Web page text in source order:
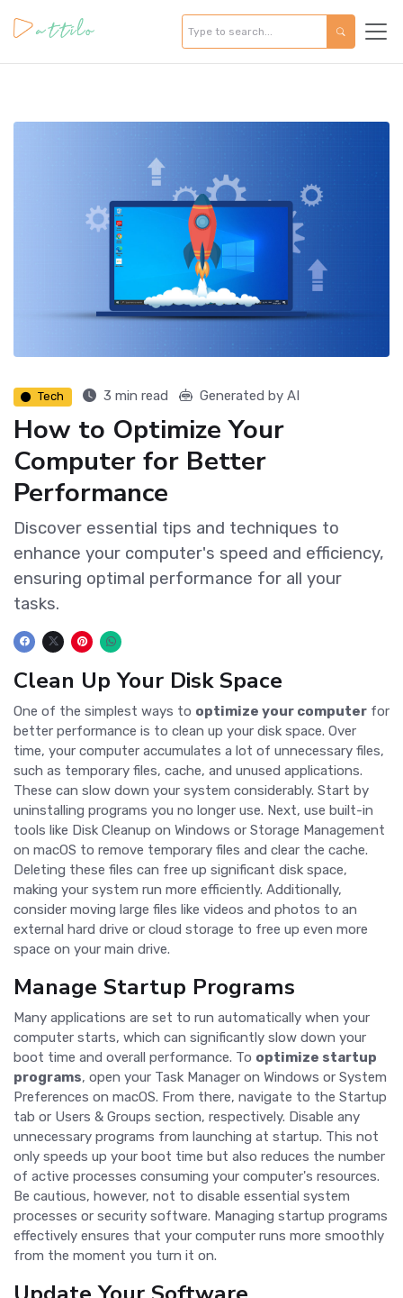
Tech 3 min read Generated by AI
How to Optimize Your
Computer for Better
Performance
Discover essential tips and techniques to
enhance your computer's speed and efficiency,
ensuring optimal performance for all your
tasks.
Clean Up Your Disk Space
One of the simplest ways to optimize your computer for
better performance is to clean up your disk space. Over
time, your computer accumulates a lot of unnecessary files,
such as temporary files, cache, and unused applications.
These can slow down your system considerably. Start by
uninstalling programs you no longer use. Next, use built-in
tools like Disk Cleanup on Windows or Storage Management
on macOS to remove temporary files and clear the cache.
Deleting these files can free up significant disk space,
making your system run more efficiently. Additionally,
consider moving large files like videos and photos to an
external hard drive or cloud storage to free up even more
space on your main drive.
Manage Startup Programs
Many applications are set to run automatically when your
computer starts, which can significantly slow down your
boot time and overall performance. To optimize startup
programs, open your Task Manager on Windows or System
Preferences on macOS. From there, navigate to the Startup
tab or Users & Groups section, respectively. Disable any
unnecessary programs from launching at startup. This not
only speeds up your boot time but also reduces the number
of active processes consuming your computer's resources.
Be cautious, however, not to disable essential system
processes or security software. Managing startup programs
effectively ensures that your computer runs more smoothly
from the moment you turn it on.